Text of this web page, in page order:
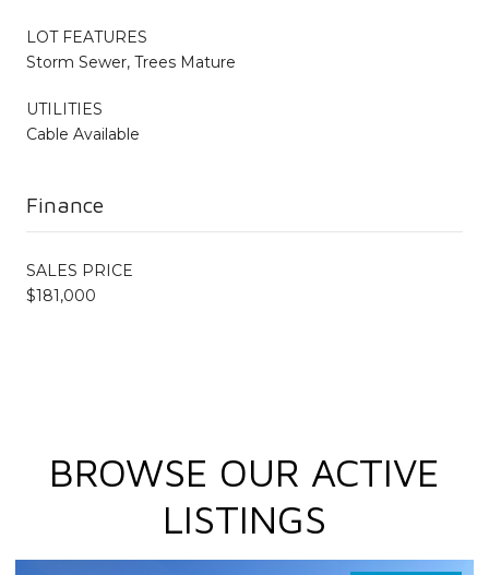
LOT FEATURES
Storm Sewer, Trees Mature
UTILITIES
Cable Available
Finance
SALES PRICE
$181,000
BROWSE OUR ACTIVE
LISTINGS